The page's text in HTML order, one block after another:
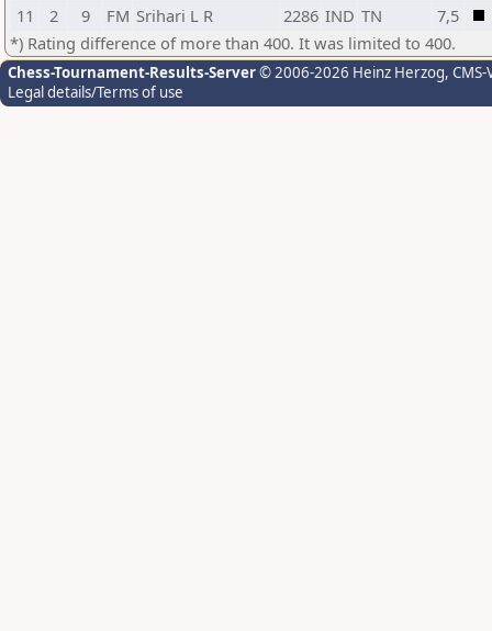
11
2 9 FM Srihari L R 2286 IND TN
7,5
*) Rating difference of more than 400. It was limited to 400.
Chess-Tournament-Results-Server© 2006-2026 Heinz Herzog,
Legal details/Terms of use